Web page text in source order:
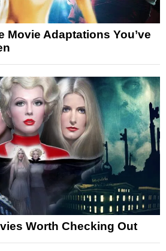
Movie Adaptations You’ve
Worth Checking Out